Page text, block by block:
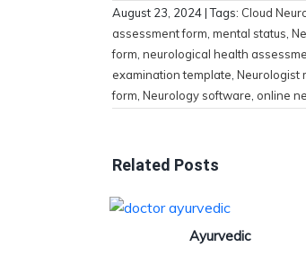
August 23, 2024| Tags: Cloud
assessment form mental status
form neurological health
examination template Neurologist
form Neurology software online
Ayurvedic
Related Posts